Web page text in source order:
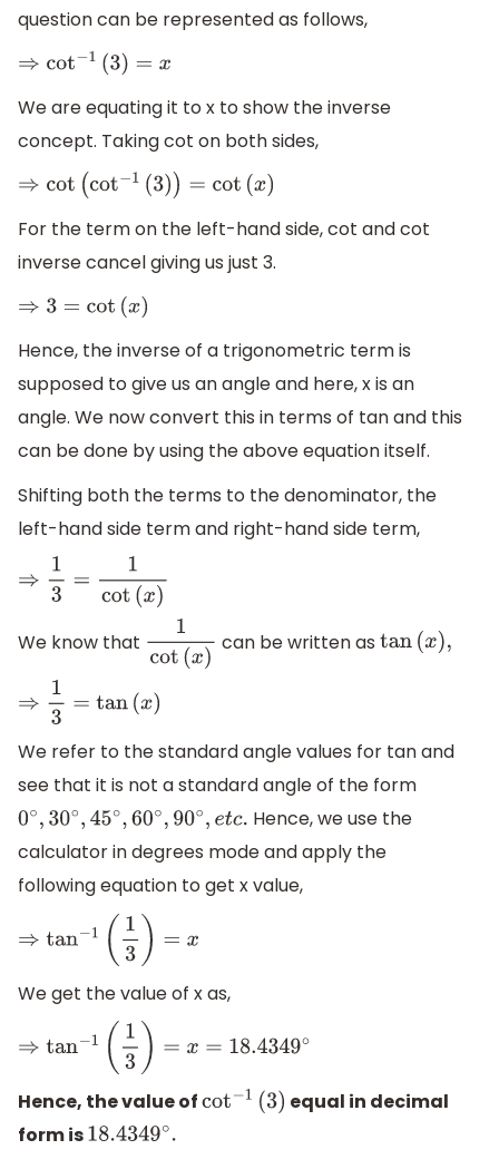
question can be represented as follows,
⇒cot−1 3 )=x
We are equating it to x to show the inverse
concept. Taking cot on both sides,
⇒cot(cot−1( 3) )=cot(x )
For the term on the left-hand side, cot and cot
inverse cancel giving us just 3.
⇒3 =cot (x)
Hence, the inverse of a trigonometric term is
supposed to give us an angle and here, x is an
angle. We now convert this in terms of tan and this
can be done by using the above equation itself.
Shifting both the terms to the denominator, the
left-hand side term and right-hand side term,
⇒13 =1 cot (x)
We know that 1cot(x) can be written astan(x),
⇒13 =tan (x)
We refer to the standard angle values for tan and
see that it is not a standard angle of the form
0∘, 30∘,45∘,60∘,90∘,etc.
Hence, we use the
calculator in degrees mode and apply the
following equation to get x value,
⇒tan−1 3 )=x
We get the value of x as,
⇒tan−1 3 )=x= 18.4349∘
Hence, the value ofcot 1( 3) equal in decimal
form is18.4349∘.